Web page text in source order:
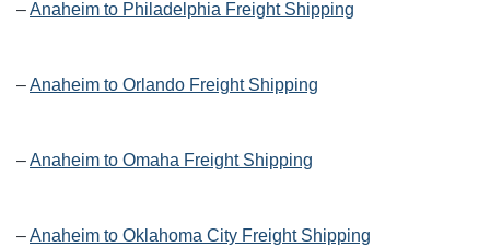
–Anaheim to Philadelphia Freight Shipping
–Anaheim to Orlando Freight Shipping
–Anaheim to Omaha Freight Shipping
–Anaheim to Oklahoma City Freight Shipping